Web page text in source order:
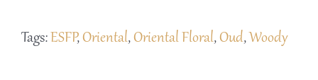
Tags:ESFP,Oriental,Oriental Floral,Oud,Woody